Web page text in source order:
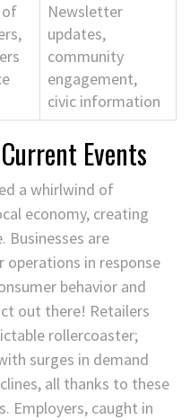
of
Newsletter
updates,
community
engagement,
civic information
Events
a whirlwind of
economy, creating
Businesses are
in response
behavior and
out there! Retailers
rollercoaster;
surges in demand
all thanks to these
Employers, caught in